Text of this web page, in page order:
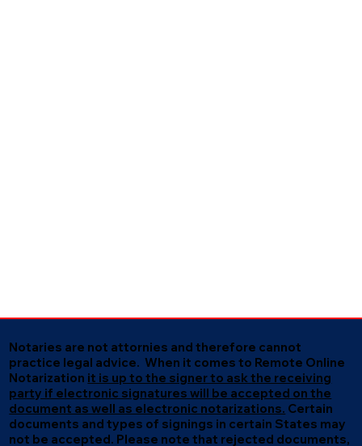
Notaries are not attornies and therefore cannot
practice legal advice. When it comes to Remote Online
Notarization it is up to the signer to ask the receiving
party if electronic signatures will be accepted on the
document as well as electronic notarizations. Certain
documents and types of signings in certain States may
not be accepted. Please note that rejected documents,